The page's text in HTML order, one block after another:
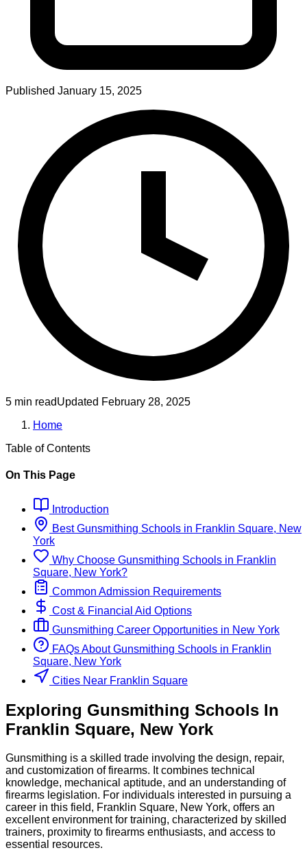
Published January 15, 2025
5 min readUpdated February 28, 2025
Home
Table of Contents
On This Page
Introduction
BestGunsmithing Schools in Franklin Square, New
York
Why Choose Gunsmithing Schools in Franklin
Square, New York?
Common Admission Requirements
Cost & Financial Aid Options
Gunsmithing Career Opportunities in New York
FAQs About Gunsmithing Schools in Franklin
Square, New York
Cities Near Franklin Square
Exploring Gunsmithing Schools In
Franklin Square, New York
Gunsmithing is a skilled trade involving the design, repair,
and customization of firearms. It combines technical
knowledge, mechanical aptitude, and an understanding of
firearms legislation. For individuals interested in pursuing a
career in this field, Franklin Square, New York, offers an
excellent environment for training, characterized by skilled
trainers, proximity to firearms enthusiasts, and access to
essential resources.